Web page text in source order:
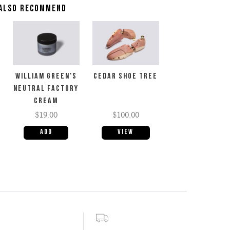
RECOMMEND
WILLIAM GREEN'S
NEUTRAL FACTORY
CREAM
$19.00
CEDAR SHOE TREE
$100.00
View